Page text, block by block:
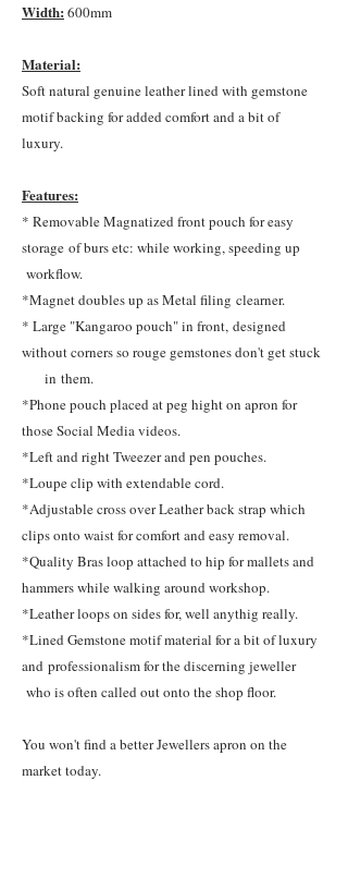
Width: 600mm
Material:
Soft natural genuine leather lined with gemstone
motif backing for added comfort and a bit of
luxury.
Features:
* Removable Magnatized front pouch for easy
storage of burs etc: while working, speeding up
workflow.
*Magnet doubles up as Metal filing clearner.
* Large "Kangaroo pouch" in front, designed
without corners so rouge gemstones don't get stuck
in them.
*Phone pouch placed at peg hight on apron for
those Social Media videos.
*Left and right Tweezer and pen pouches.
*Loupe clip with extendable cord.
*Adjustable cross over Leather back strap which
clips onto waist for comfort and easy removal.
*Quality Bras loop attached to hip for mallets and
hammers while walking around workshop.
*Leather loops on sides for, well anythig really.
*Lined Gemstone motif material for a bit of luxury
and professionalism for the discerning jeweller
who is often called out onto the shop floor.
You won't find a better Jewellers apron on the
market today.